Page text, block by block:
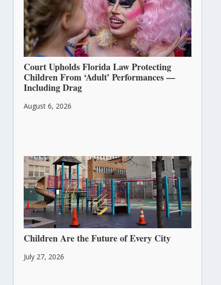
Court Upholds Florida Law Protecting
Children From ‘Adult’ Performances —
Including Drag
August 6, 2026
Children Are the Future of Every City
July 27, 2026